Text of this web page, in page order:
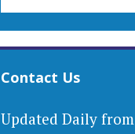
Contact Us
Updated Daily from